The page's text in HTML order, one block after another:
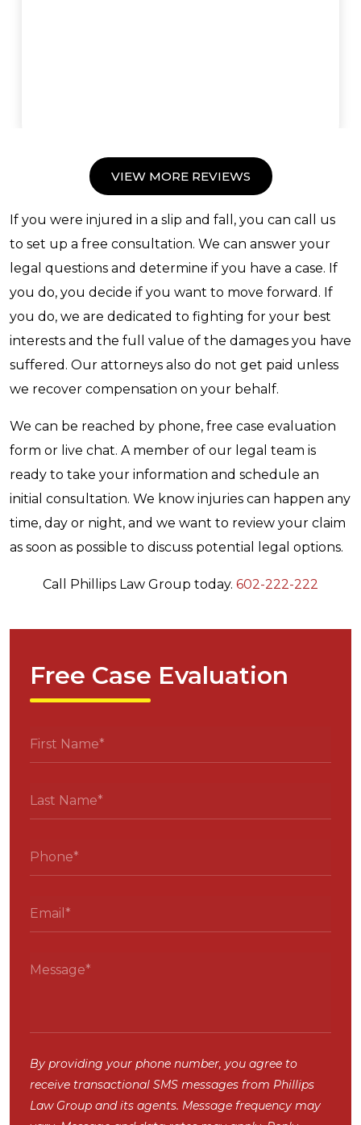
VIEW MORE REVIEWS
If you were injured in a slip and fall, you can call us
to set up a free consultation. We can answer your
legal questions and determine if you have a case. If
you do, you decide if you want to move forward. If
you do, we are dedicated to fighting for your best
interests and the full value of the damages you have
suffered. Our attorneys also do not get paid unless
we recover compensation on your behalf.
We can be reached by phone, free case evaluation
form or live chat. A member of our legal team is
ready to take your information and schedule an
initial consultation. We know injuries can happen any
time, day or night, and we want to review your claim
as soon as possible to discuss potential legal options.
Call Phillips Law Group today. 602-222-222
Free Case Evaluation
By providing your phone number, you agree to
receive transactional SMS messages from Phillips
Law Group and its agents. Message frequency may